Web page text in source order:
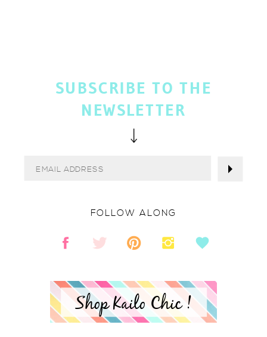
Shop Kailo Chic !
FOLLOW ALONG
SUBSCRIBE TO THE
NEWSLETTER